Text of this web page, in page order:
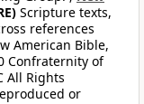
Scripture texts,
references
American Bible,
Confraternity of
All Rights
or